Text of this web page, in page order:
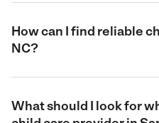
How can I find reliable
NC?
What should I look for